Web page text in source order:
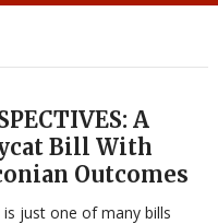
A
Bill With
Outcomes
is just one of many bills